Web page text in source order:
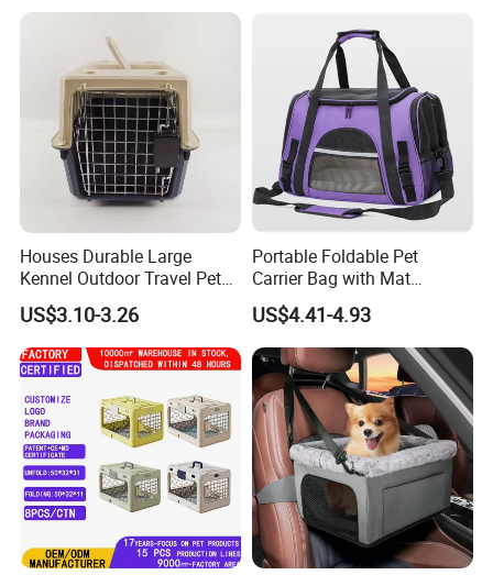
Houses Durable Large
Kennel Outdoor Travel Pet
Carrier Air Box Approved
Plastic Dog Cage
US$3.10-3.26
Portable Foldable Pet
Carrier Bag with Mat
Breathable Crossbody
Handbag for Small Dogs
Cats
US$4.41-4.93